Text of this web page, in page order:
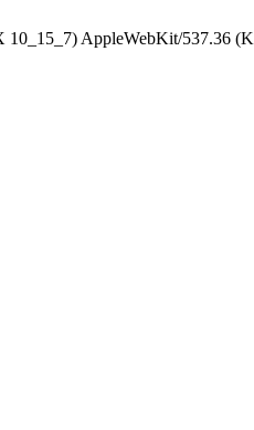
AppleWebKit/537.36